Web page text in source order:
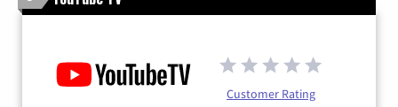
Customer Rating